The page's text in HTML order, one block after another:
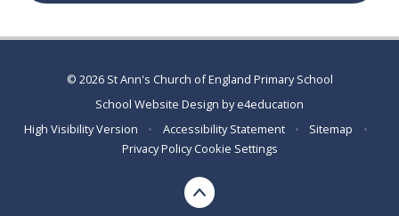
© 2026 St Ann's Church of England Primary School
School Website Design bye4education
High Visibility Version
• Accessibility Statement • Sitemap
•
Privacy Policy Cookie Settings